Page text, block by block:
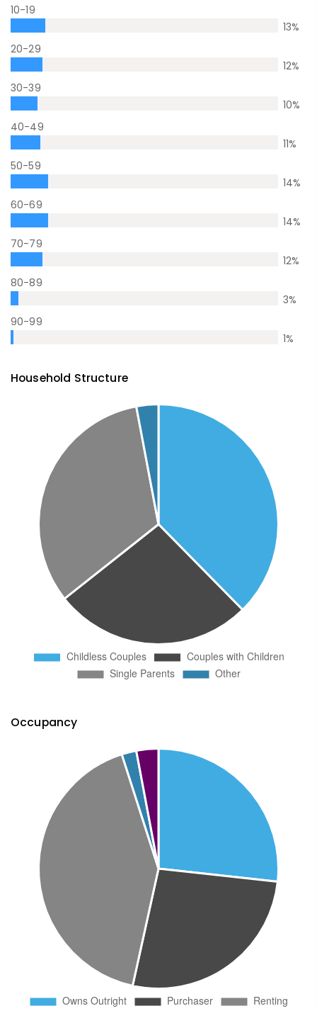
10-19
13%
20-29
12%
30-39
10%
40-49
11%
50-59
14%
60-69
14%
70-79
12%
80-89
3%
90-99
1%
Household Structure
Occupancy